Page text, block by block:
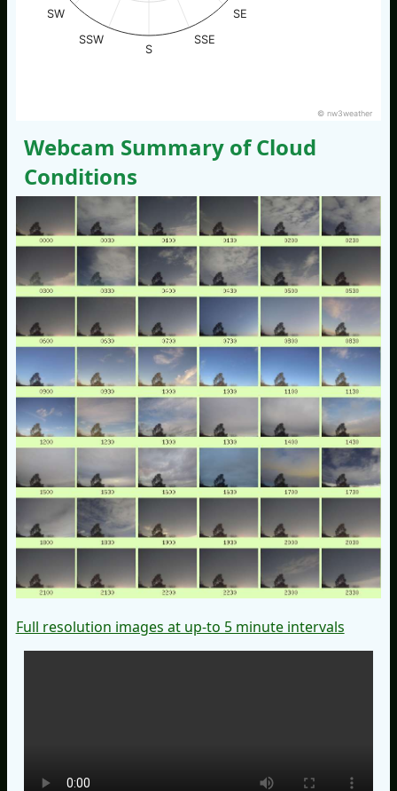
SE
SSE
S
SSW
SW
© nw3weather
Webcam Summary of Cloud
Conditions
Full resolution images at up-to 5 minute intervals